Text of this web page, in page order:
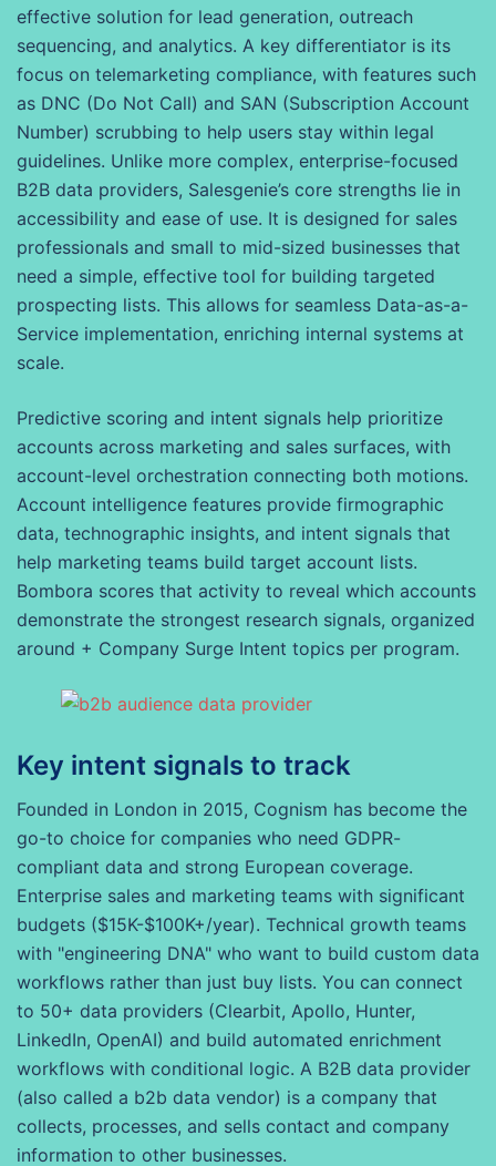
effective solution for lead generation, outreach
sequencing, and analytics. A key differentiator is its
focus on telemarketing compliance, with features such
as DNC (Do Not Call) and SAN (Subscription Account
Number) scrubbing to help users stay within legal
guidelines. Unlike more complex, enterprise-focused
B2B data providers, Salesgenie’s core strengths lie in
accessibility and ease of use. It is designed for sales
professionals and small to mid-sized businesses that
need a simple, effective tool for building targeted
prospecting lists. This allows for seamless Data-as-a-
Service implementation, enriching internal systems at
scale.
Predictive scoring and intent signals help prioritize
accounts across marketing and sales surfaces, with
account-level orchestration connecting both motions.
Account intelligence features provide firmographic
data, technographic insights, and intent signals that
help marketing teams build target account lists.
Bombora scores that activity to reveal which accounts
demonstrate the strongest research signals, organized
around + Company Surge Intent topics per program.
Key intent signals to track
Founded in London in 2015, Cognism has become the
go-to choice for companies who need GDPR-
compliant data and strong European coverage.
Enterprise sales and marketing teams with significant
budgets ($15K-$100K+/year). Technical growth teams
with "engineering DNA" who want to build custom data
workflows rather than just buy lists. You can connect
to 50+ data providers (Clearbit, Apollo, Hunter,
LinkedIn, OpenAI) and build automated enrichment
workflows with conditional logic. A B2B data provider
(also called a b2b data vendor) is a company that
collects, processes, and sells contact and company
information to other businesses.